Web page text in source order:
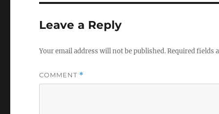
Leave a Reply
Your email address will not be published.Required fields
COMMENT *